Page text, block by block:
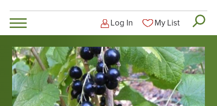
Logged-out user
Log In My List